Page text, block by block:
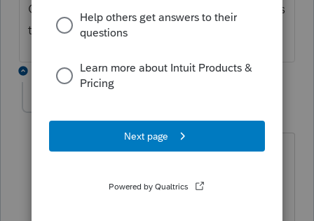
Check to see if that worksheet information is
tied into the balance sheet...
1 reply
Level 5 Forum|Forum|4 years ago
How do I know if the worksheet info is
assuming by balance sheet you are